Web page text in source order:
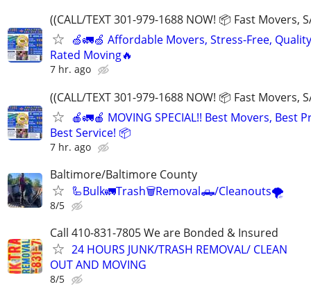
((CALL/TEXT 301-979-1688 NOW! 📦 Fast Movers,
🍏🚛🍏 Affordable Movers, Stress-Free,
Rated Moving🔥
7 hr. ago
((CALL/TEXT 301-979-1688 NOW! 📦 Fast Movers,
🍎🚛🍎 MOVING SPECIAL!! Best Movers, Best
Best Service! 📦
7 hr. ago
Baltimore/Baltimore County
🦾Bulk🚛Trash🗑Removal🛻/Cleanouts🌪
8/5
Call 410-831-7805 We are Bonded & Insured
24 HOURS JUNK/TRASH REMOVAL/ CLEAN
OUT AND MOVING
8/5